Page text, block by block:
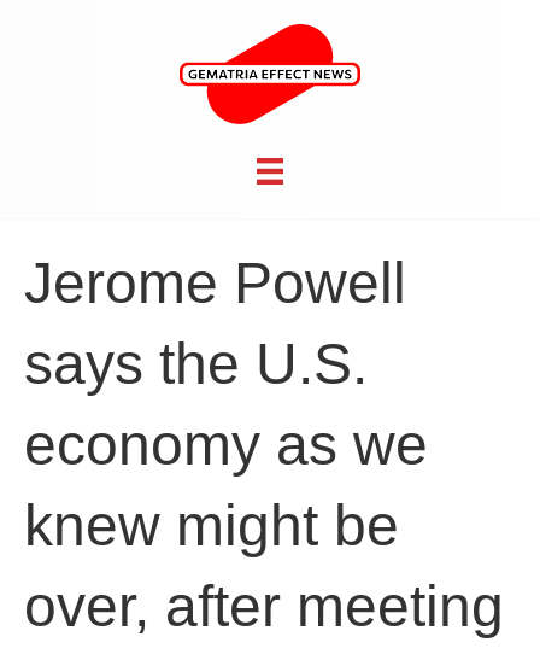
Jerome Powell
says the U.S.
economy as we
knew might be
over, after meeting